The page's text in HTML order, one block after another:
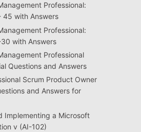
Professional:
45 with Answers
Professional:
with Answers
Professional
Questions and Answers
Scrum Product Owner
and Answers for
Implementing a Microsoft
v (AI-102)